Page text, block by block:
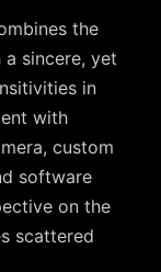
the
sincere, yet
in
with
custom
software
on the
scattered